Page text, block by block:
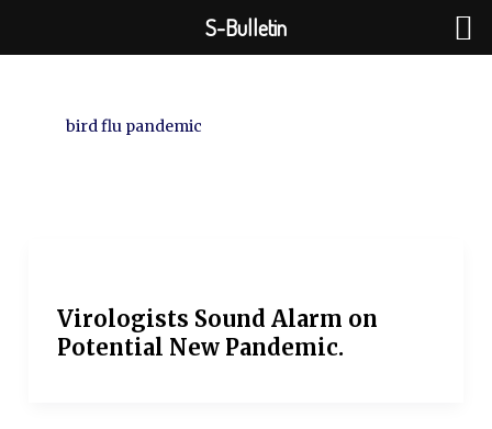
to
bird flu pandemic
Virologists Sound Alarm on
Potential New Pandemic.
S-Bulletin